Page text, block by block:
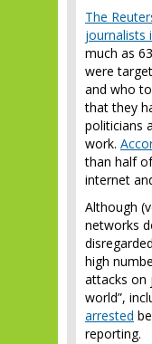
The
journalists
much as
were
and who
that they
politicians
work.
than half
internet
Although
networks
high
attacks on
world”,
arrested
reporting.